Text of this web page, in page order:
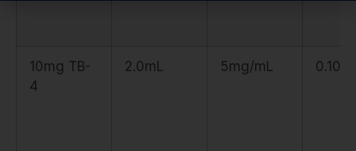
10mg TB-
4
2.0mL 5mg/mL